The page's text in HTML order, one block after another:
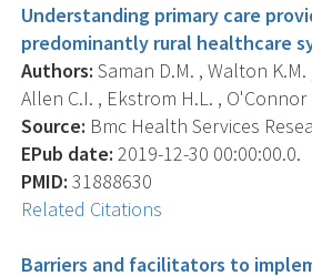
Understanding primary care
predominantly rural healthcare
Authors: Saman D.M. , Walton
Allen C.I. , Ekstrom H.L. ,
Source: Bmc Health Services
EPub date: 2019-12-30 00:00:00.0.
PMID: 31888630
Related Citations
Barriers and facilitators to